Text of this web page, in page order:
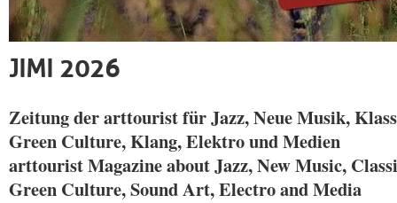
JIMI 2026
Zeitung der arttourist für Jazz, Neue Musik,
Green Culture, Klang, Elektro und Medien
arttourist Magazine about Jazz, New Music,
Green Culture, Sound Art, Electro and Media